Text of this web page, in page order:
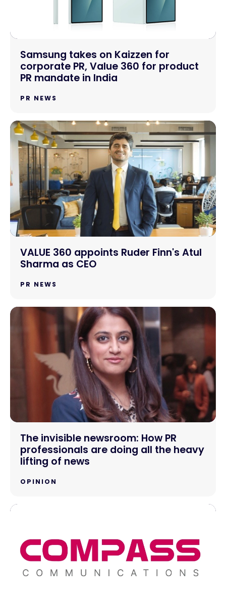
Samsung takes on Kaizzen for
corporate PR, Value 360 for product
PR mandate in India
PR NEWS
VALUE 360 appoints Ruder Finn's Atul
Sharma as CEO
PR NEWS
The invisible newsroom: How PR
professionals are doing all the heavy
lifting of news
OPINION